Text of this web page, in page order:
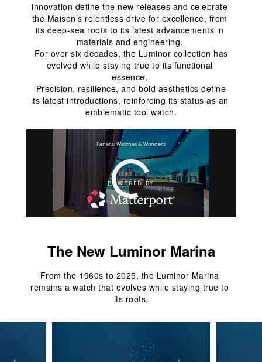
innovation define the new releases and celebrate
the Maison’s relentless drive for excellence, from
its deep-sea roots to its latest advancements in
materials and engineering.
evolved while staying true to its functional
essence.
its latest introductions, reinforcing its status as an
emblematic tool watch.
The New Luminor Marina
From the 1960s to 2025, the Luminor Marina
remains a watch that evolves while staying true to
its roots.